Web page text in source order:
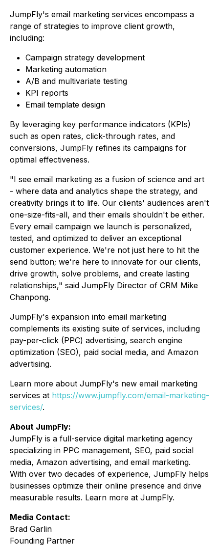
JumpFly's email marketing services encompass a
range of strategies to improve client growth,
including:
Campaign strategy development
Marketing automation
A/B and multivariate testing
KPI reports
Email template design
By leveraging key performance indicators (KPIs)
such as open rates, click-through rates, and
conversions, JumpFly refines its campaigns for
optimal effectiveness.
"I see email marketing as a fusion of science and art
- where data and analytics shape the strategy, and
creativity brings it to life. Our clients' audiences aren't
one-size-fits-all, and their emails shouldn't be either.
Every email campaign we launch is personalized,
tested, and optimized to deliver an exceptional
customer experience. We're not just here to hit the
send button; we're here to innovate for our clients,
drive growth, solve problems, and create lasting
relationships," said JumpFly Director of CRM Mike
Chanpong.
JumpFly's expansion into email marketing
complements its existing suite of services, including
pay-per-click (PPC) advertising, search engine
optimization (SEO), paid social media, and Amazon
advertising.
Learn more about JumpFly's new email marketing
services at https://www.jumpfly.com/email-marketing-
services/.
About JumpFly:
JumpFly is a full-service digital marketing agency
specializing in PPC management, SEO, paid social
media, Amazon advertising, and email marketing.
With over two decades of experience, JumpFly helps
businesses optimize their online presence and drive
measurable results. Learn more at JumpFly.
Media Contact:
Brad Garlin
Founding Partner